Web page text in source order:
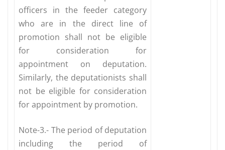
officers in the feeder category
who are in the direct line of
promotion shall not be eligible
for consideration for
appointment on deputation.
Similarly, the deputationists shall
not be eligible for consideration
for appointment by promotion.
Note-3.- The period of deputation
including the period of